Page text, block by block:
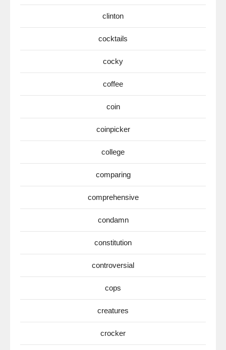
clinton
cocktails
cocky
coffee
coin
coinpicker
college
comparing
comprehensive
condamn
constitution
controversial
cops
creatures
crocker